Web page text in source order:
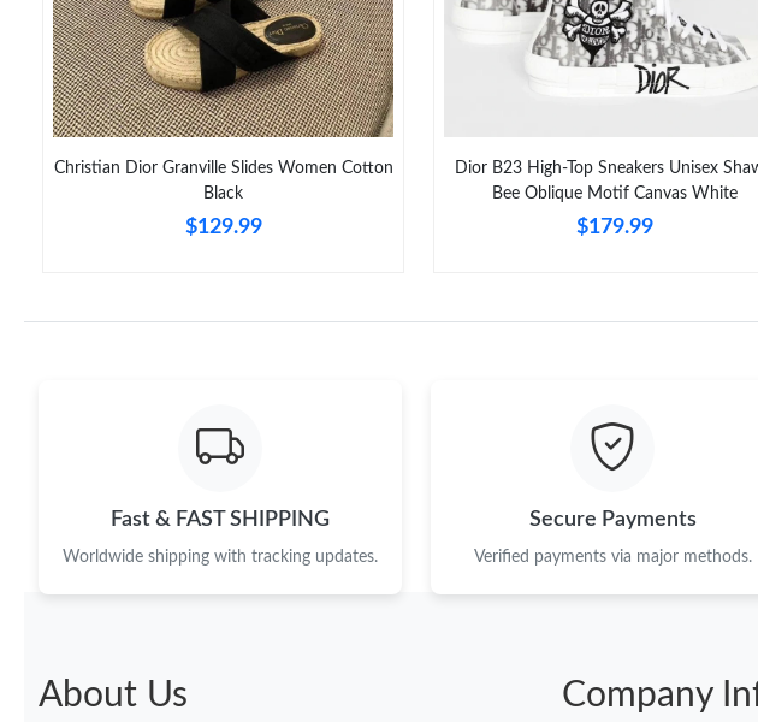
Christian Dior Granville Slides Women Cotton
Black
$129.99
Dior B23 High-Top Sneakers Unisex
Bee Oblique Motif Canvas White
$179.99
Fast & FAST SHIPPING
Worldwide shipping with tracking updates.
Secure Payments
Verified payments via major methods.
About Us Company